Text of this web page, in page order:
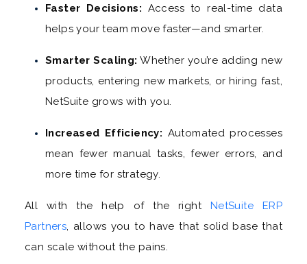
Faster Decisions: Access to real-time data
helps your team move faster—and smarter.
Smarter Scaling: Whether you’re adding new
products, entering new markets, or hiring fast,
NetSuite grows with you.
Increased Efficiency: Automated processes
mean fewer manual tasks, fewer errors, and
more time for strategy.
All with the help of the right NetSuite ERP
Partners , allows you to have that solid base that
can scale without the pains.